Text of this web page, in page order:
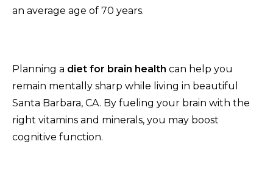
an average age of 70 years.
Planning a diet for brain health can help you
remain mentally sharp while living in beautiful
Santa Barbara, CA. By fueling your brain with the
right vitamins and minerals, you may boost
cognitive function.